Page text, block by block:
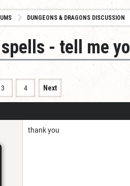
DUNGEONS & DRAGONS DISCUSSION
- tell me
3 4 Next
thank you